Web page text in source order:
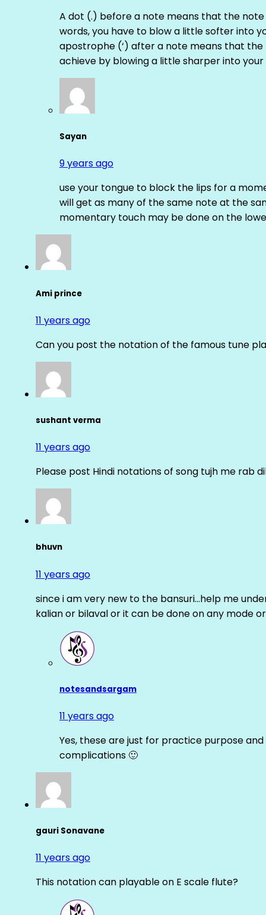
A dot (.) before a note means that the
words, you have to blow a little softer into
apostrophe (‘) after a note means that
achieve by blowing a little sharper into your
Sayan
9 years ago
use your tongue to block the lips for a
will get as many of the same note at the
momentary touch may be done on the
Ami prince
11 years ago
Can you post the notation of the famous tune
sushant verma
11 years ago
Please post Hindi notations of song tujh me rab
bhuvn
11 years ago
since i am very new to the bansuri…help me
kalian or bilaval or it can be done on any mode
notesandsargam
11 years ago
Yes, these are just for practice purpose
complications 🙂
gauri Sonavane
11 years ago
This notation can playable on E scale flute?